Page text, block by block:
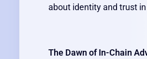
about identity and trust
The Dawn of In-Chain